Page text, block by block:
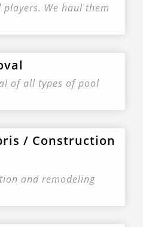
We haul them
of all types of pool
/ Construction
and remodeling